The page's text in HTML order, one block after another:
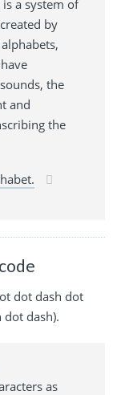
is a system of
by
the
and
the
dot dash dot
dash).
as